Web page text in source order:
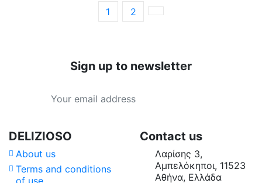
1 2
Country of Origin
Type
Sign up to newsletter
DELIZIOSO
About us
Terms and conditions
Contact us
Λαρίσης 3,
Αμπελόκηποι, 11523
Αθήνα, Ελλάδα